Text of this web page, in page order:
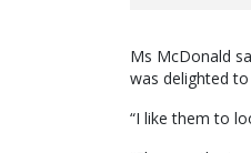
Ms McDonald
was delighted
“I like them to